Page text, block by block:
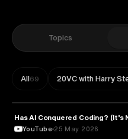
Topics
All69 20VC with Harry
TECHNOLOGY
Has AI Conquered Coding? (It’s
YouTube 25 May 2026